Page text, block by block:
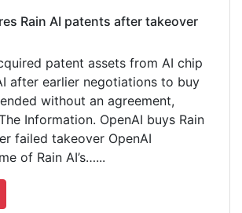
Rain AI patents after takeover
patent assets from AI chip
after earlier negotiations to buy
without an agreement,
Information. OpenAI buys Rain
failed takeover OpenAI
of Rain AI’s…...